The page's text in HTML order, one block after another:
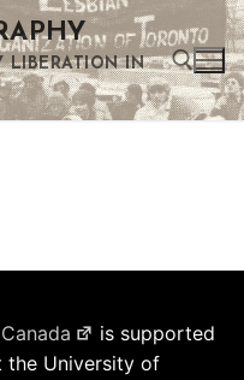
LIBERATION IN
is supported
the University of